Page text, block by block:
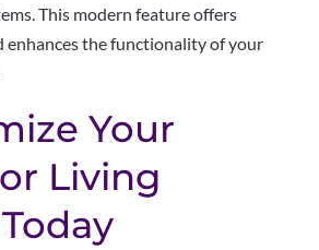
This modern feature offers
enhances the functionality of your
Your
Living